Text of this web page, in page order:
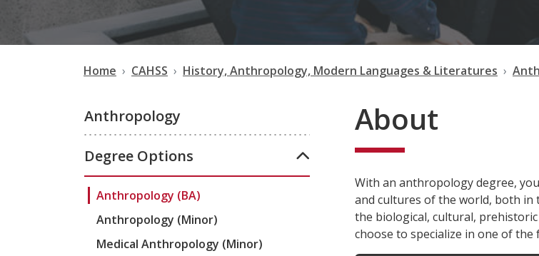
Home CAHSS History, Anthropology, Modern Languages & Literatures
Anthropology
Degree Options
Anthropology (BA)
Anthropology (Minor)
Medical Anthropology (Minor)
About
With an anthropology degree,
and cultures of the world, both in
the biological, cultural,
choose to specialize in one of the